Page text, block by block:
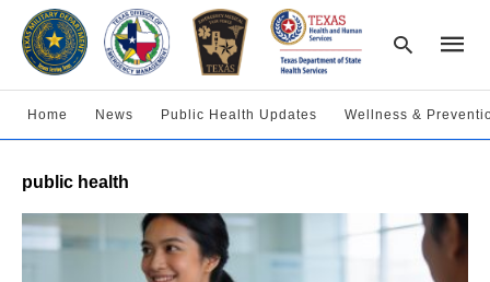
query
and
hit
Home News Public Health Updates Wellness &
public health